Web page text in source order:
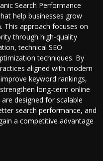
Search Performance
help businesses grow
This approach focuses on
through high-quality
technical SEO
techniques. By
aligned with modern
keyword rankings,
long-term online
are designed for scalable
search performance, and
a competitive advantage